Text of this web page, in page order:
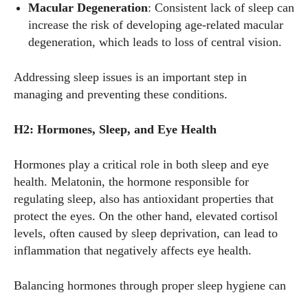
Macular Degeneration: Consistent lack of sleep can
increase the risk of developing age-related macular
degeneration, which leads to loss of central vision.
Addressing sleep issues is an important step in
managing and preventing these conditions.
H2: Hormones, Sleep, and Eye Health
Hormones play a critical role in both sleep and eye
health. Melatonin, the hormone responsible for
regulating sleep, also has antioxidant properties that
protect the eyes. On the other hand, elevated cortisol
levels, often caused by sleep deprivation, can lead to
inflammation that negatively affects eye health.
Balancing hormones through proper sleep hygiene can